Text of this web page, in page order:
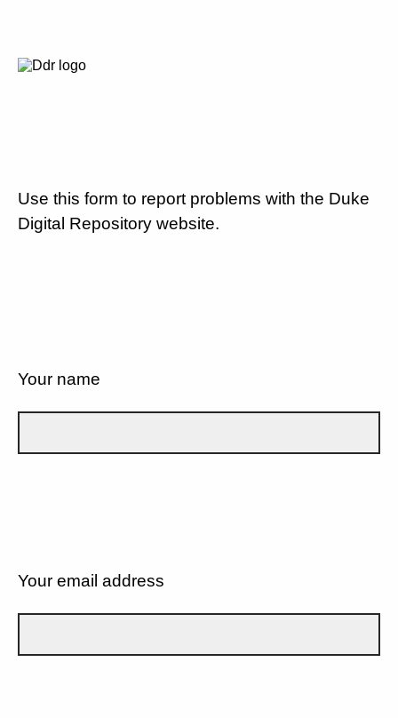
Use this form to report problems with the Duke
Digital Repository website.
Your name
Your email address